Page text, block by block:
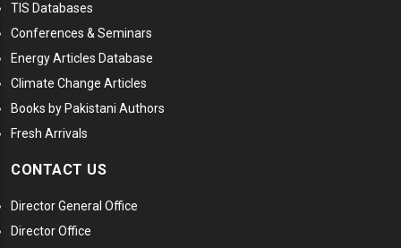
TIS Databases
Conferences & Seminars
Energy Articles Database
Climate Change Articles
Books by Pakistani Authors
Fresh Arrivals
CONTACT US
Director General Office
Director Office